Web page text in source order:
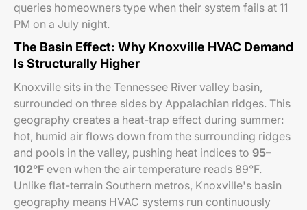
queries homeowners type when their system fails at 11
PM on a July night.
The Basin Effect: Why Knoxville HVAC Demand
Is Structurally Higher
Knoxville sits in the Tennessee River valley basin,
surrounded on three sides by Appalachian ridges. This
geography creates a heat-trap effect during summer:
hot, humid air flows down from the surrounding ridges
and pools in the valley, pushing heat indices to 95–
102°F even when the air temperature reads 89°F.
Unlike flat-terrain Southern metros, Knoxville's basin
geography means HVAC systems run continuously